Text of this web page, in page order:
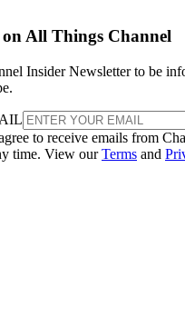
All Things Channel
Insider Newsletter to be
to receive emails from
time. View ourTerms and